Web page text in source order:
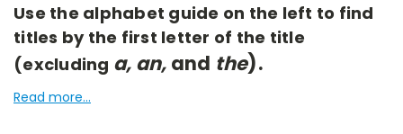
Use the alphabet guide on the left to find
titles by the first letter of the title
(excluding a, an, and the).
Read more...